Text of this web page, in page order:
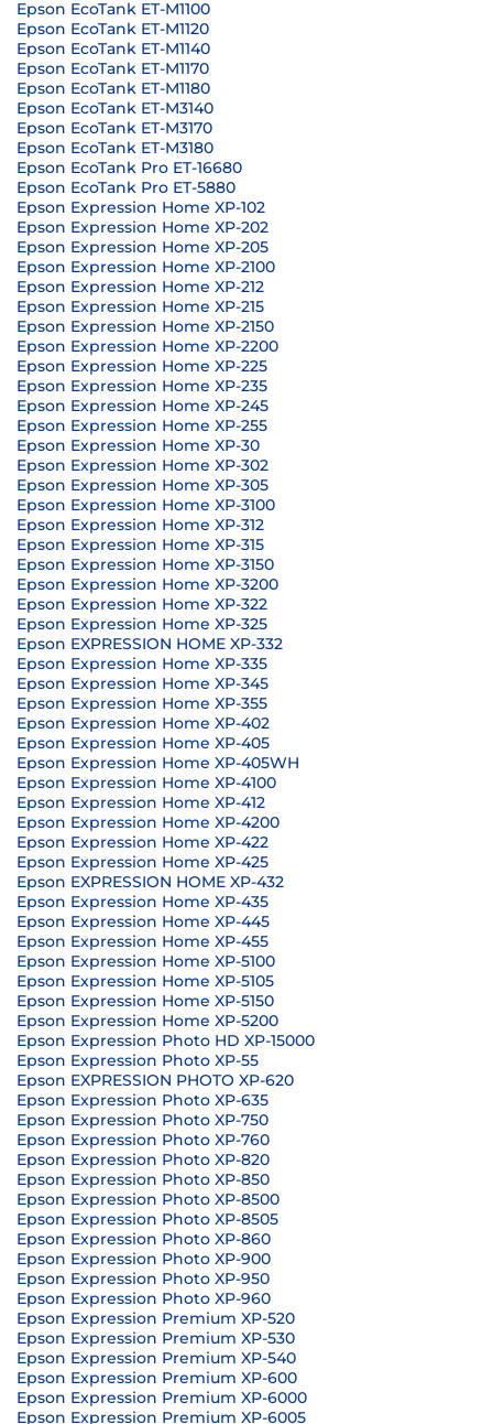
Epson EcoTank ET-M1100
Epson EcoTank ET-M1120
Epson EcoTank ET-M1140
Epson EcoTank ET-M1170
Epson EcoTank ET-M1180
Epson EcoTank ET-M3140
Epson EcoTank ET-M3170
Epson EcoTank ET-M3180
Epson EcoTank Pro ET-16680
Epson EcoTank Pro ET-5880
Epson Expression Home XP-102
Epson Expression Home XP-202
Epson Expression Home XP-205
Epson Expression Home XP-2100
Epson Expression Home XP-212
Epson Expression Home XP-215
Epson Expression Home XP-2150
Epson Expression Home XP-2200
Epson Expression Home XP-225
Epson Expression Home XP-235
Epson Expression Home XP-245
Epson Expression Home XP-255
Epson Expression Home XP-30
Epson Expression Home XP-302
Epson Expression Home XP-305
Epson Expression Home XP-3100
Epson Expression Home XP-312
Epson Expression Home XP-315
Epson Expression Home XP-3150
Epson Expression Home XP-3200
Epson Expression Home XP-322
Epson Expression Home XP-325
Epson EXPRESSION HOME XP-332
Epson Expression Home XP-335
Epson Expression Home XP-345
Epson Expression Home XP-355
Epson Expression Home XP-402
Epson Expression Home XP-405
Epson Expression Home XP-405WH
Epson Expression Home XP-4100
Epson Expression Home XP-412
Epson Expression Home XP-4200
Epson Expression Home XP-422
Epson Expression Home XP-425
Epson EXPRESSION HOME XP-432
Epson Expression Home XP-435
Epson Expression Home XP-445
Epson Expression Home XP-455
Epson Expression Home XP-5100
Epson Expression Home XP-5105
Epson Expression Home XP-5150
Epson Expression Home XP-5200
Epson Expression Photo HD XP-15000
Epson Expression Photo XP-55
Epson EXPRESSION PHOTO XP-620
Epson Expression Photo XP-635
Epson Expression Photo XP-750
Epson Expression Photo XP-760
Epson Expression Photo XP-820
Epson Expression Photo XP-850
Epson Expression Photo XP-8500
Epson Expression Photo XP-8505
Epson Expression Photo XP-860
Epson Expression Photo XP-900
Epson Expression Photo XP-950
Epson Expression Photo XP-960
Epson Expression Premium XP-520
Epson Expression Premium XP-530
Epson Expression Premium XP-540
Epson Expression Premium XP-600
Epson Expression Premium XP-6000
Epson Expression Premium XP-6005